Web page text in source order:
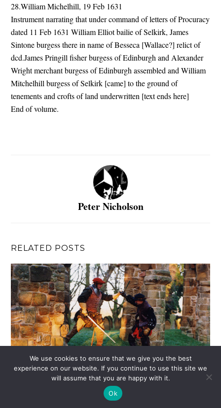
28.William Michelhill, 19 Feb 1631
Instrument narrating that under command of letters of Procuracy
dated 11 Feb 1631 William Elliot bailie of Selkirk, James
Sintone burgess there in name of Besseca [Wallace?] relict of
dcd.James Pringill fisher burgess of Edinburgh and Alexander
Wright merchant burgess of Edinburgh assembled and William
Mitchelhill burgess of Selkirk [came] to the ground of
tenements and crofts of land underwritten [text ends here]
End of volume.
Peter Nicholson
RELATED POSTS
We use cookies to ensure that we give you the best
experience on our website. If you continue to use this site we
will assume that you are happy with it.
Ok